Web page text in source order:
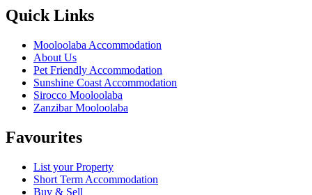
Quick Links
Mooloolaba Accommodation
About Us
Pet Friendly Accommodation
Sunshine Coast Accommodation
Sirocco Mooloolaba
Zanzibar Mooloolaba
Favourites
List your Property
Short Term Accommodation
Buy & Sell